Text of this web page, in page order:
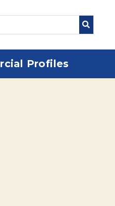
Profiles